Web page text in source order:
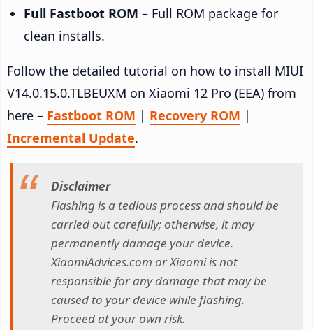
Full Fastboot ROM – Full ROM package for
clean installs.
Follow the detailed tutorial on how to install MIUI
V14.0.15.0.TLBEUXM on Xiaomi 12 Pro (EEA) from
here – Fastboot ROM | Recovery ROM |
Incremental Update.
Disclaimer
Flashing is a tedious process and should be
carried out carefully; otherwise, it may
permanently damage your device.
XiaomiAdvices.com or Xiaomi is not
responsible for any damage that may be
caused to your device while flashing.
Proceed at your own risk.